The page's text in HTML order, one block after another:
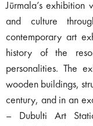
Jūrmala’s exhibition
and culture
contemporary art
history of the
personalities. The
wooden buildings,
century, and in an
– Dubulti Art